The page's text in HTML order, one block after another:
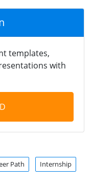
templates,
with
Path Internship